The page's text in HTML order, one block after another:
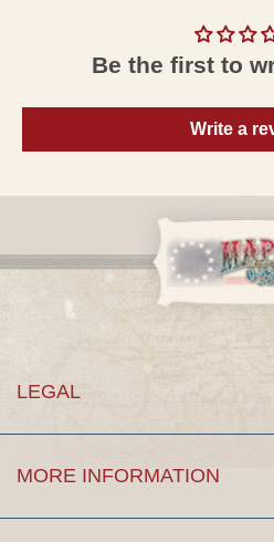
Be the first to
Write a
LEGAL
MORE INFORMATION